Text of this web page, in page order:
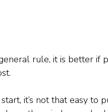
rule, it is better if
it’s not that easy to